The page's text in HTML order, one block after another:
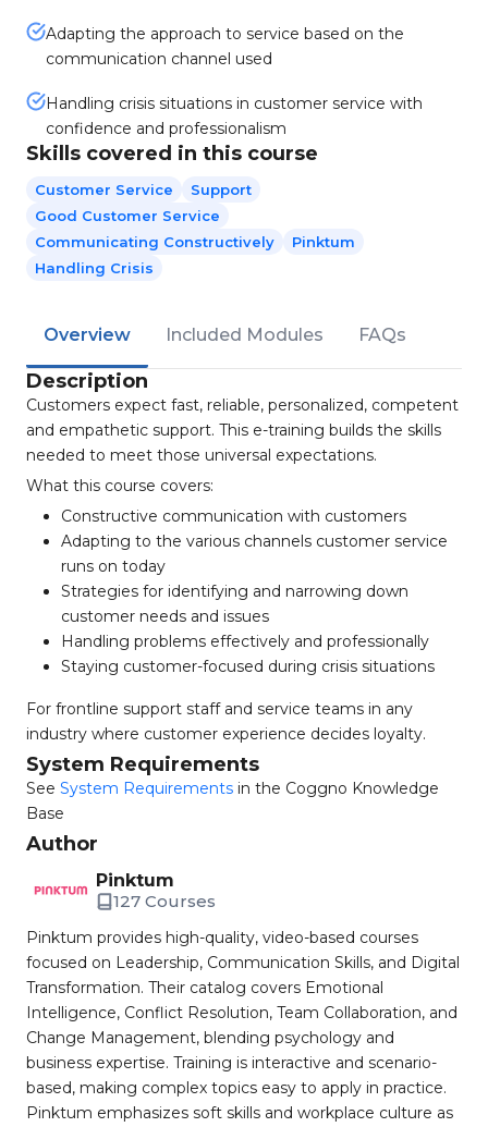
Adapting the approach to service based on the
communication channel used
Handling crisis situations in customer service with
confidence and professionalism
Skills covered in this course
Customer Service
Support
Good Customer Service
Communicating Constructively
Pinktum
Handling Crisis
Overview Included Modules FAQs
Description
Customers expect fast, reliable, personalized, competent
and empathetic support. This e-training builds the skills
needed to meet those universal expectations.
What this course covers:
Constructive communication with customers
Adapting to the various channels customer service
runs on today
Strategies for identifying and narrowing down
customer needs and issues
Handling problems effectively and professionally
Staying customer-focused during crisis situations
For frontline support staff and service teams in any
industry where customer experience decides loyalty.
System Requirements
See System Requirements in the Coggno Knowledge
Base
Author
Pinktum
127 Courses
Pinktum provides high-quality, video-based courses
focused on Leadership, Communication Skills, and Digital
Transformation. Their catalog covers Emotional
Intelligence, Conflict Resolution, Team Collaboration, and
Change Management, blending psychology and
business expertise. Training is interactive and scenario-
based, making complex topics easy to apply in practice.
Pinktum emphasizes soft skills and workplace culture as